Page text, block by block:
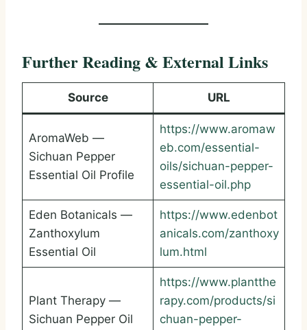
Further Reading & External Links
Source URL
AromaWeb —
Sichuan Pepper
Essential Oil Profile
https://www.aromaw
eb.com/essential-
oils/sichuan-pepper-
essential-oil.php
Eden Botanicals —
Zanthoxylum
Essential Oil
https://www.edenbot
anicals.com/zanthoxy
lum.html
Plant Therapy —
Sichuan Pepper Oil
https://www.plantthe
rapy.com/products/si
chuan-pepper-